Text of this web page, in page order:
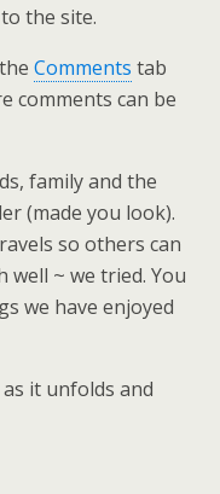
the site.
Comments tab
comments can be
family and the
(made you look).
so others can
well ~ we tried. You
we have enjoyed
it unfolds and